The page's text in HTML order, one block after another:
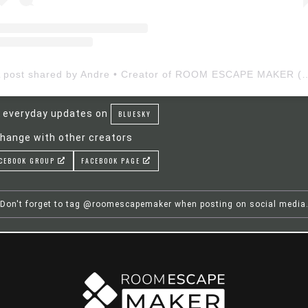
everyday updates on BLUESKY
with other creators
GROUP FACEBOOK PAGE
Don't forget to tag @roomescapemaker when posting on social media.